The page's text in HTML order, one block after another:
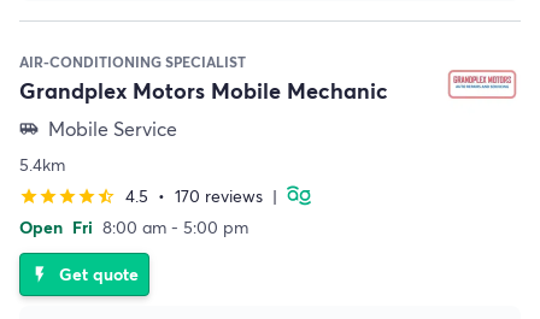
AIR-CONDITIONING SPECIALIST
Grandplex Motors Mobile Mechanic
airport_shuttle Mobile Service
5.4km
starstarstarstarstar_half 4.5 • 170 reviews |
Open Fri 8:00 am - 5:00 pm
flash_on Get quote